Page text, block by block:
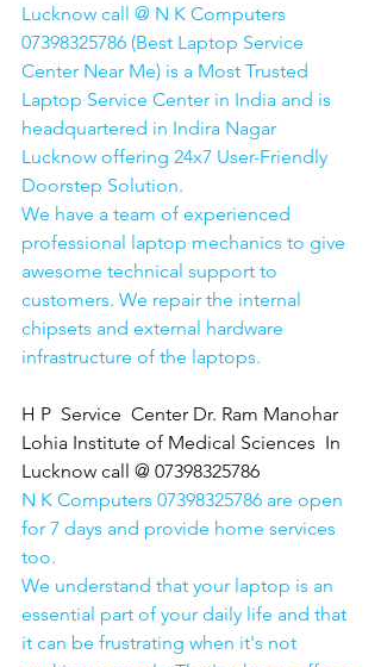
Lucknow call @ N K Computers
07398325786 (Best Laptop Service
Center Near Me) is a Most Trusted
Laptop Service Center in India and is
headquartered in Indira Nagar
Lucknow offering 24x7 User-Friendly
Doorstep Solution.
We have a team of experienced
professional laptop mechanics to give
awesome technical support to
customers. We repair the internal
chipsets and external hardware
infrastructure of the laptops.
H P  Service  Center Dr. Ram Manohar
Lohia Institute of Medical Sciences  In
Lucknow call @ 07398325786
N K Computers 07398325786 are open
for 7 days and provide home services
too.
We understand that your laptop is an
essential part of your daily life and that
it can be frustrating when it's not